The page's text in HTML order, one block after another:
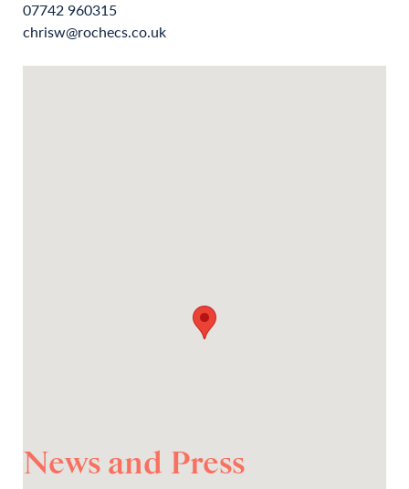
07742 960315
chrisw@rochecs.co.uk
News and Press